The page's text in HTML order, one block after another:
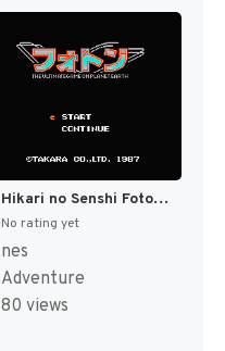
Hikari no Senshi Foton - The Ultimate Game on Planet Earth (Japan) [JP]
No rating yet
nes
Adventure
80 views